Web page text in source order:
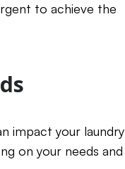
to achieve the
impact your laundry
on your needs and